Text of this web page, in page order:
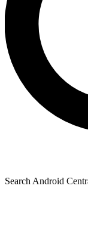
Search Android